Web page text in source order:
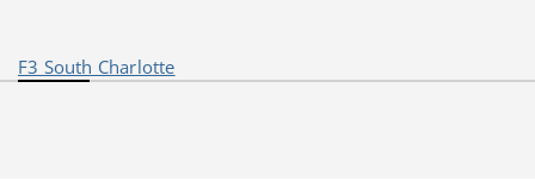
F3 South Charlotte